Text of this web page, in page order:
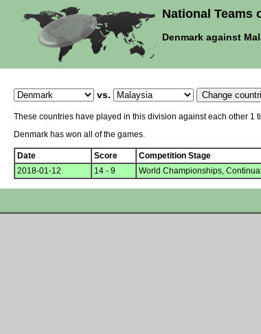
National Teams
Denmark against
vs.
These countries have played in this division against each other
Denmark has won all of the games.
Date Score
Competition Stage
2018-01-12
14 - 9 World Championships,